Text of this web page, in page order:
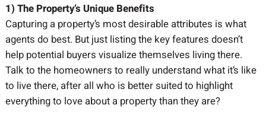
1) The Property’s Unique Benefits
Capturing a property’s most desirable attributes is what
agents do best. But just listing the key features doesn’t
help potential buyers visualize themselves living there.
Talk to the homeowners to really understand what it’s like
to live there, after all who is better suited to highlight
everything to love about a property than they are?